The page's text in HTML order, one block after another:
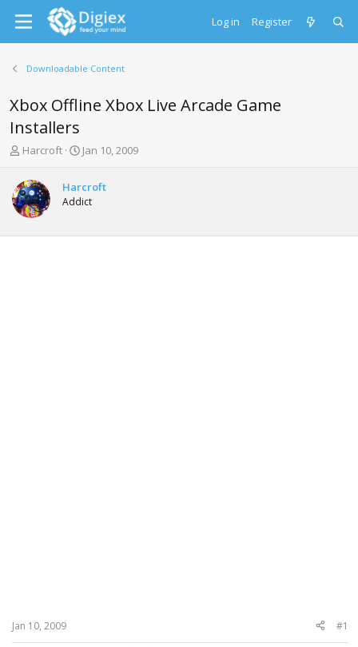
Log in Register
Downloadable Content
Xbox Offline Xbox Live Arcade Game
Installers
T
r
e
a
d
s
Harcroft
S
r
t
a
Jan 10, 2009
Harcroft
Addict
Jan 10, 2009 #1